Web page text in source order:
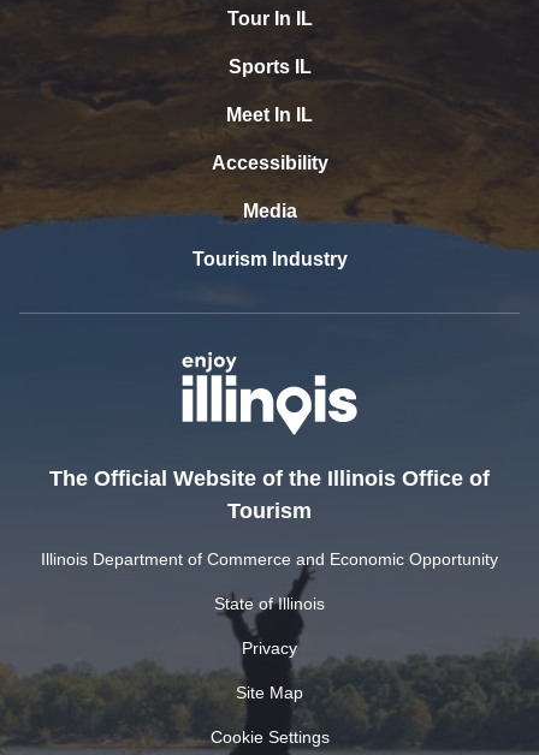
Tour In IL
Sports IL
Meet In IL
Accessibility
Media
Tourism Industry
The Official Website of the Illinois Office of
Tourism
Illinois Department of Commerce and Economic Opportunity
State of Illinois
Privacy
Site Map
Cookie Settings